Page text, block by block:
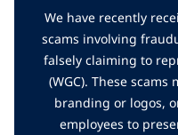
We have recently
scams involving
falsely claiming to
(WGC). These
branding or logos,
employees to